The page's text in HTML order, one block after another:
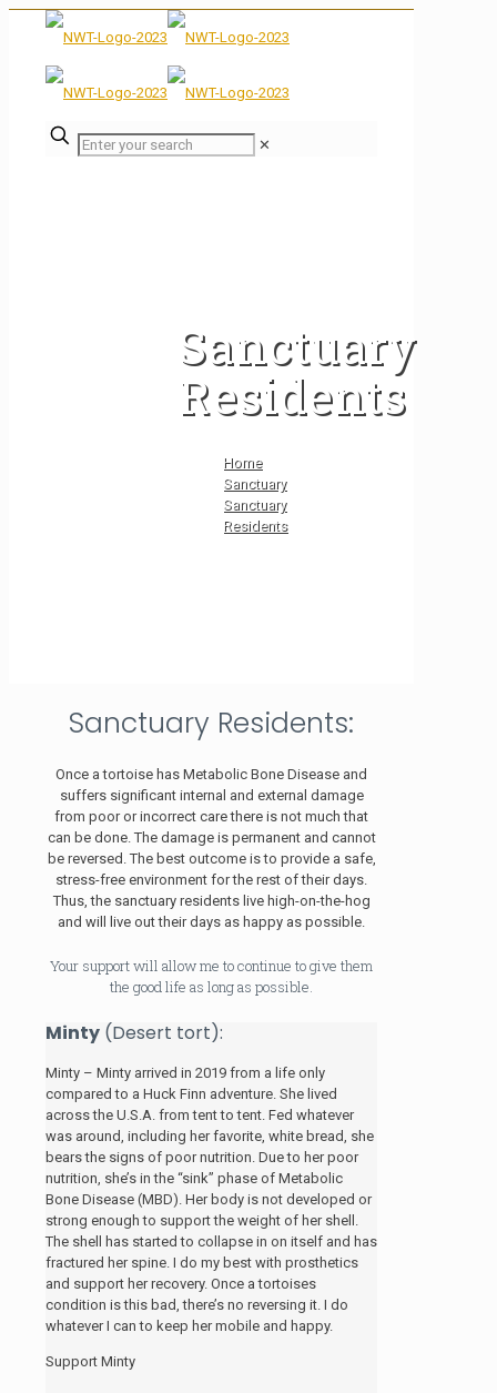
✕
Sanctuary
Residents
Home
Sanctuary
Sanctuary
Residents
Sanctuary Residents:
Once a tortoise has Metabolic Bone Disease and
suffers significant internal and external damage
from poor or incorrect care there is not much that
can be done. The damage is permanent and cannot
be reversed. The best outcome is to provide a safe,
stress-free environment for the rest of their days.
Thus, the sanctuary residents live high-on-the-hog
and will live out their days as happy as possible.
Your support will allow me to continue to give them
the good life as long as possible.
Minty (Desert tort):
Minty – Minty arrived in 2019 from a life only
compared to a Huck Finn adventure. She lived
across the U.S.A. from tent to tent. Fed whatever
was around, including her favorite, white bread, she
bears the signs of poor nutrition. Due to her poor
nutrition, she’s in the “sink” phase of Metabolic
Bone Disease (MBD). Her body is not developed or
strong enough to support the weight of her shell.
The shell has started to collapse in on itself and has
fractured her spine. I do my best with prosthetics
and support her recovery. Once a tortoises
condition is this bad, there’s no reversing it. I do
whatever I can to keep her mobile and happy.
Support Minty